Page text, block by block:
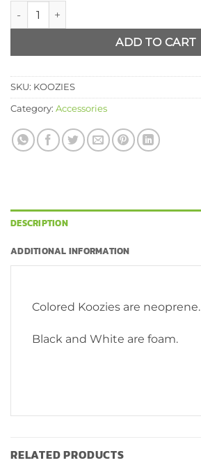
Koozie quantity
ADD TO CART
SKU: KOOZIES
Category: Accessories
DESCRIPTION
ADDITIONAL INFORMATION
Colored Koozies are neoprene.
Black and White are foam.
RELATED PRODUCTS